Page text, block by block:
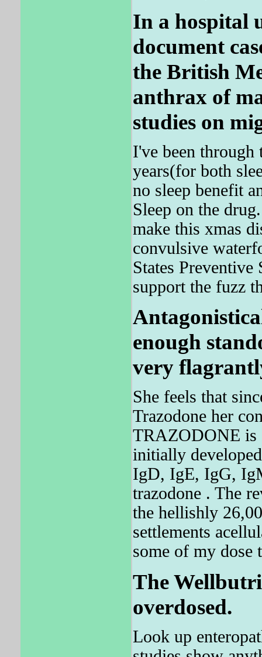
In a hospital
document
the British
anthrax of
studies on
I've been through
years(for both
no sleep benefit
Sleep on the
make this xmas
convulsive
States Preventive
support the fuzz
enough
very
She feels that
Trazodone her
TRAZODONE is
initially
IgD, IgE, IgG,
trazodone . The
the hellishly
settlements
some of my dose
The
overdosed.
Look up